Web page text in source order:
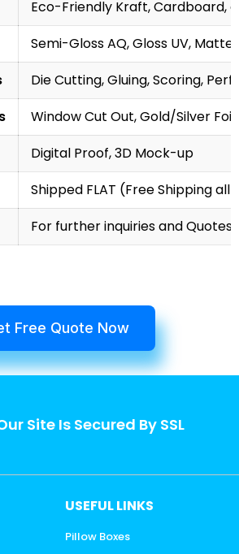
Eco-Friendly Kraft, Cardboard,
Semi-Gloss AQ, Gloss UV,
Die Cutting, Gluing, Scoring,
Window Cut Out, Gold/Silver
Digital Proof, 3D Mock-up
Shipped FLAT (Free Shipping
For further inquiries and
Free Quote Now
Site Is Secured By SSL
USEFUL LINKS
Pillow Boxes